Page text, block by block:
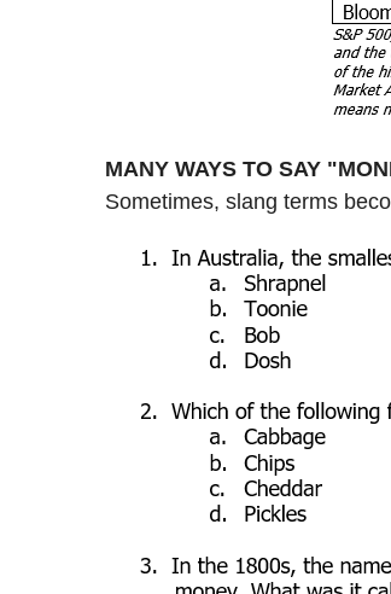
MANY WAYS TO SAY
Sometimes, slang terms